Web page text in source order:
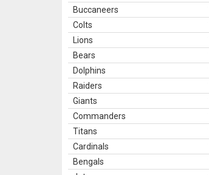
Buccaneers
Colts
Lions
Bears
Dolphins
Raiders
Giants
Commanders
Titans
Cardinals
Bengals